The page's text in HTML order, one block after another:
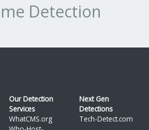
Detection
Our Detection
Services
WhatCMS.org
Next Gen
Detections
Tech-Detect.com